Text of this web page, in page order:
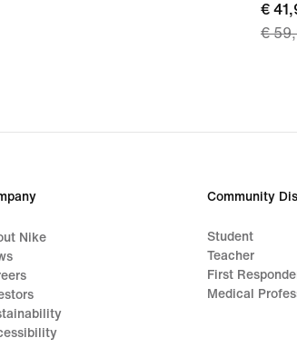
price
€
€
€
Nike
Community
Student
Teacher
First
Medical